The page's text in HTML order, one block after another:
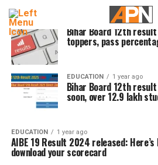
1 year ago
Bihar Board 12th
toppers, pass
EDUCATION 1 year ago
Bihar Board 12th
soon, over 12.9 lakh
EDUCATION 1 year ago
AIBE 19 Result 2024 released:
download your scorecard